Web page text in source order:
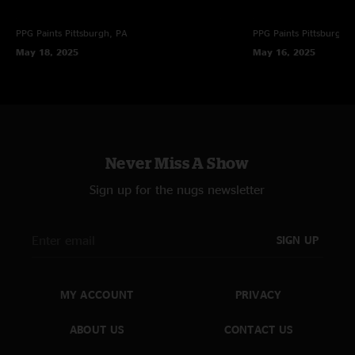
PPG Paints Pittsburgh, PA
May 18, 2025
PPG Paints Pittsburgh,
May 16, 2025
Never Miss A Show
Sign up for the nugs newsletter
SIGN UP
MY ACCOUNT
ABOUT US
PRIVACY
CONTACT US